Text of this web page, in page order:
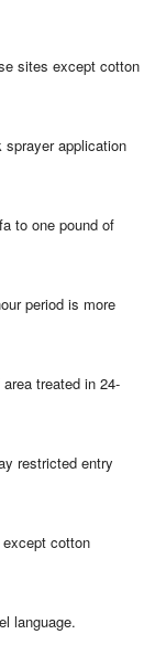
sites except cotton
sprayer application
to one pound of
period is more
treated in 24-
restricted entry
cotton
language.